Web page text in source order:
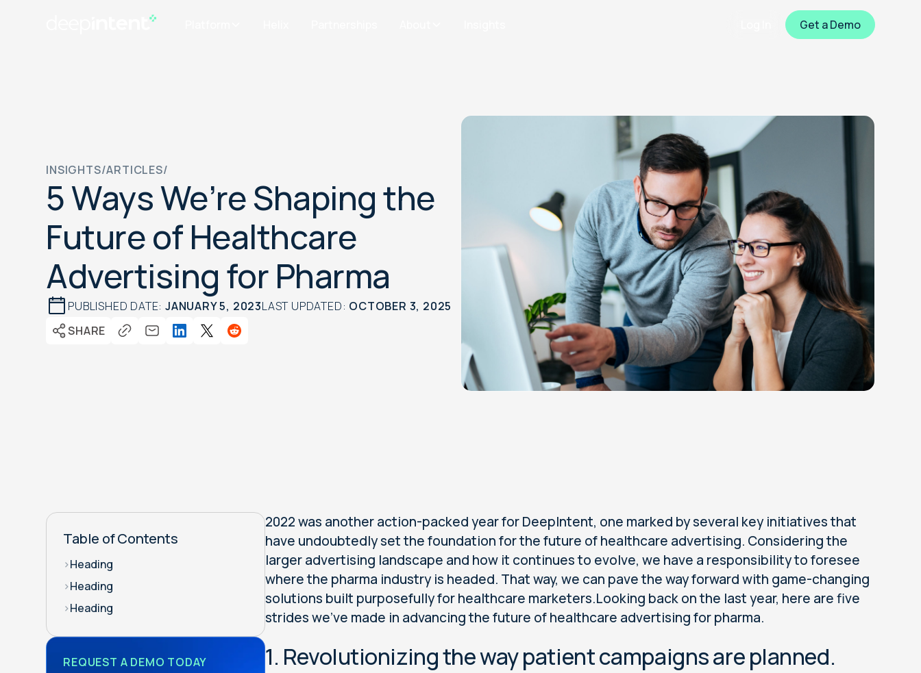
Get a Demo
INSIGHTS/ARTICLES/
5 Ways We’re Shaping the
Future of Healthcare
Advertising for Pharma
PUBLISHED DATE: JANUARY 5, 2023LAST UPDATED: OCTOBER 3, 2025
SHARE
Table of Contents
>Heading
>Heading
>Heading
REQUEST A DEMO TODAY
2022 was another action-packed year for DeepIntent, one marked by several key initiatives that
have undoubtedly set the foundation for the future of healthcare advertising. Considering the
larger advertising landscape and how it continues to evolve, we have a responsibility to foresee
where the pharma industry is headed. That way, we can pave the way forward with game-changing
solutions built purposefully for healthcare marketers.Looking back on the last year, here are five
strides we’ve made in advancing the future of healthcare advertising for pharma.
1. Revolutionizing the way patient campaigns are planned.